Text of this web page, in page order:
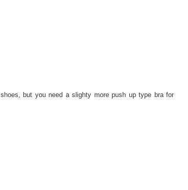
but you need a slighty more push up type bra for